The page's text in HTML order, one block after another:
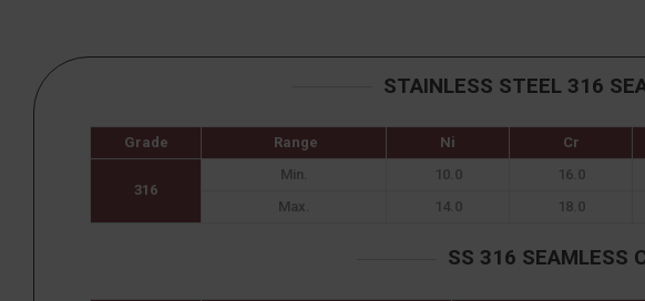
STAINLESS STEEL 316
Grade Range Ni Cr
316
Min. 10.0 16.0
Max.
14.0 18.0
SS 316 SEAMLESS